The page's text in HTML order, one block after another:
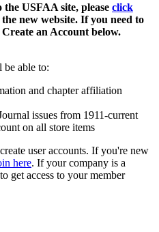
USFAA site, please click
new website. If you need to
an Account below.
able to:
and chapter affiliation
issues from 1911-current
on all store items
user accounts. If you're new
here. If your company is a
to get access to your member